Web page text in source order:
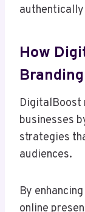
How
DigitalBoost
businesses
strategies
audiences.
By
online